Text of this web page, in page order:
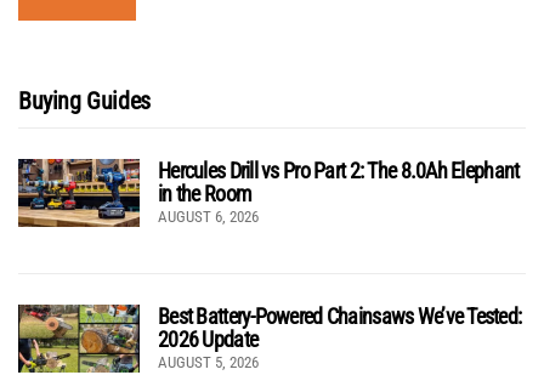
Buying Guides
Hercules Drill vs Pro Part 2: The 8.0Ah Elephant
in the Room
AUGUST 6, 2026
Best Battery-Powered Chainsaws We’ve Tested:
2026 Update
AUGUST 5, 2026